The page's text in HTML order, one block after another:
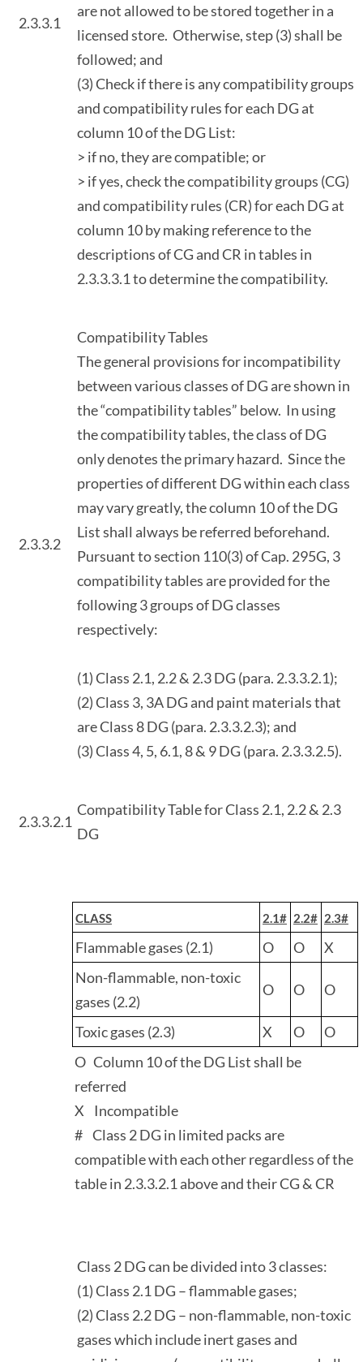
2.3.3.1
are not allowed to be stored together in a
licensed store. Otherwise, step (3) shall be
followed; and
(3) Check if there is any compatibility groups
and compatibility rules for each DG at
column 10 of the DG List:
> if no, they are compatible; or
> if yes, check the compatibility groups (CG)
and compatibility rules (CR) for each DG at
column 10 by making reference to the
descriptions of CG and CR in tables in
2.3.3.3.1 to determine the compatibility.
2.3.3.2
Compatibility Tables
The general provisions for incompatibility
between various classes of DG are shown in
the “compatibility tables” below. In using
the compatibility tables, the class of DG
only denotes the primary hazard. Since the
properties of different DG within each class
may vary greatly, the column 10 of the DG
List shall always be referred beforehand.
Pursuant to section 110(3) of Cap. 295G, 3
compatibility tables are provided for the
following 3 groups of DG classes
respectively:
(1) Class 2.1, 2.2 & 2.3 DG (para. 2.3.3.2.1);
(2) Class 3, 3A DG and paint materials that
are Class 8 DG (para. 2.3.3.2.3); and
(3) Class 4, 5, 6.1, 8 & 9 DG (para. 2.3.3.2.5).
2.3.3.2.1
Compatibility Table for Class 2.1, 2.2 & 2.3
DG
CLASS 2.1# 2.2# 2.3#
Flammable gases (2.1) O O
X
Non-flammable, non-toxic
gases (2.2)
O O O
Toxic gases (2.3) X O
O
O Column 10 of the DG List shall be
referred
X Incompatible
# Class 2 DG in limited packs are
compatible with each other regardless of the
table in 2.3.3.2.1 above and their CG & CR
Class 2 DG can be divided into 3 classes:
(1) Class 2.1 DG – flammable gases;
(2) Class 2.2 DG – non-flammable, non-toxic
gases which include inert gases and